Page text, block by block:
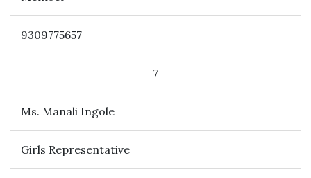
9309775657
7
Ms. Manali Ingole
Girls Representative